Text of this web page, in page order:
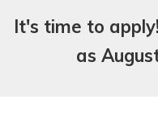
It's time to
as